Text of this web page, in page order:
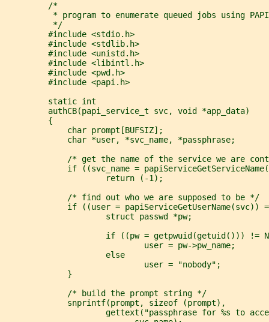
         /*
* program to enumerate queued jobs using
          */
         #include <stdio.h>
         #include <stdlib.h>
         #include <unistd.h>
         #include <libintl.h>
         #include <pwd.h>
         #include <papi.h>
         static int
         authCB(papi_service_t svc, void *app_data)
         {
             char prompt[BUFSIZ];
             char *user, *svc_name, *passphrase;
/* get the name of the service we are
if ((svc_name =
                     return (-1);
             /* find out who we are supposed to be */
if ((user = papiServiceGetUserName(svc))
                     struct passwd *pw;
if ((pw = getpwuid(getuid())) !=
                             user = pw->pw_name;
                     else
                             user = "nobody";
             }
             /* build the prompt string */
             snprintf(prompt, sizeof (prompt),
gettext("passphrase for %s to